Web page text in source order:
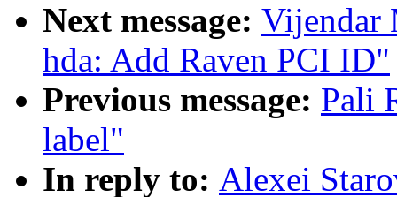
Next message: Vijendar
hda: Add Raven PCI ID"
Previous message: Pali
label"
In reply to: Alexei